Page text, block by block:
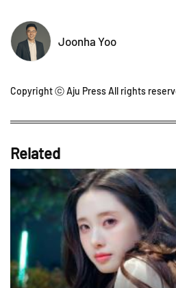
Joonha Yoo
Copyright ⓒ Aju Press All rights
Related